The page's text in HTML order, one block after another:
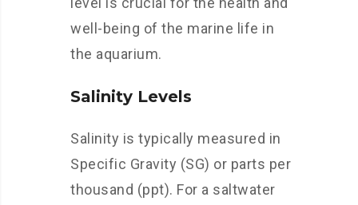
well-being of the marine life in
the aquarium.
Salinity Levels
Salinity is typically measured in
Specific Gravity (SG) or parts per
thousand (ppt). For a saltwater